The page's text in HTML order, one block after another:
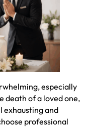
especially
death of a loved one,
exhausting and
professional